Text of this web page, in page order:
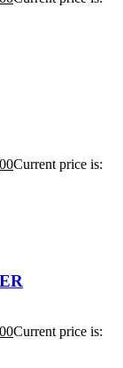
Current price is:
Current price is: